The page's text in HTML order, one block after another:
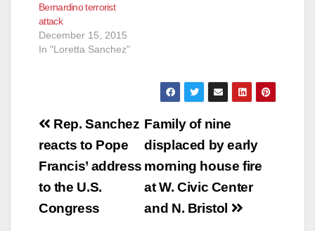
Bernardino terrorist
attack
December 15, 2015
In "Loretta Sanchez"
Post
navigation
Family of nine
displaced by early
morning house fire
at W. Civic Center
and N. Bristol
Rep. Sanchez
reacts to Pope
Francis’ address
to the U.S.
Congress